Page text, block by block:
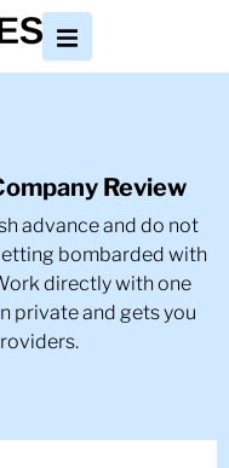
Review
advance and do not
bombarded with
directly with one
private and gets you